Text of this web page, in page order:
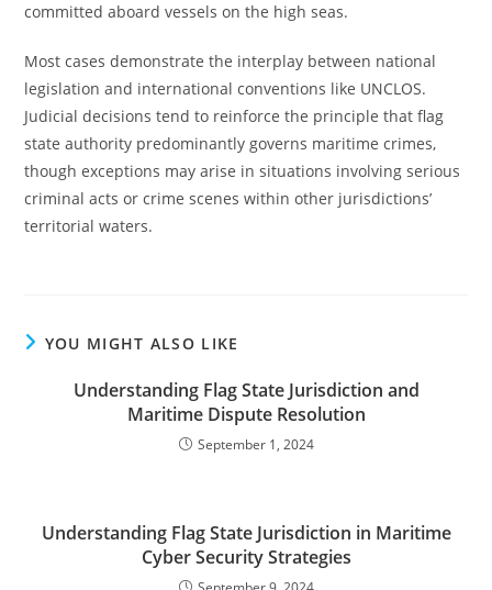
committed aboard vessels on the high seas.
Most cases demonstrate the interplay between national
legislation and international conventions like UNCLOS.
Judicial decisions tend to reinforce the principle that flag
state authority predominantly governs maritime crimes,
though exceptions may arise in situations involving serious
criminal acts or crime scenes within other jurisdictions’
territorial waters.
YOU MIGHT ALSO LIKE
Understanding Flag State Jurisdiction and
Maritime Dispute Resolution
September 1, 2024
Understanding Flag State Jurisdiction in Maritime
Cyber Security Strategies